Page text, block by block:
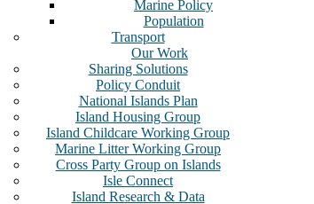
Marine Policy
Population
Transport
Our Work
Sharing Solutions
Policy Conduit
National Islands Plan
Island Housing Group
Island Childcare Working Group
Marine Litter Working Group
Cross Party Group on Islands
Isle Connect
Island Research & Data